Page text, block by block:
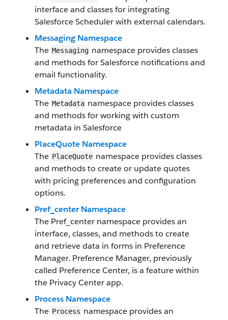
interface and classes for integrating
Salesforce Scheduler with external calendars.
Messaging Namespace
The Messaging namespace provides classes
and methods for Salesforce notifications and
email functionality.
Metadata Namespace
The Metadata namespace provides classes
and methods for working with custom
metadata in Salesforce
PlaceQuote Namespace
The PlaceQuote namespace provides classes
and methods to create or update quotes
with pricing preferences and configuration
options.
Pref_center Namespace
The Pref_center namespace provides an
interface, classes, and methods to create
and retrieve data in forms in Preference
Manager. Preference Manager, previously
called Preference Center, is a feature within
the Privacy Center app.
Process Namespace
The Process namespace provides an